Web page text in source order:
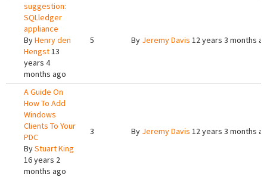
suggestion:
SQLledger
appliance
ByHenry den
Hengst13
years 4
months ago
5 By Jeremy Davis 12 years 3 months
A Guide On
How To Add
Windows
Clients To Your
PDC
ByStuart King
16 years 2
months ago
3 By Jeremy Davis 12 years 3 months